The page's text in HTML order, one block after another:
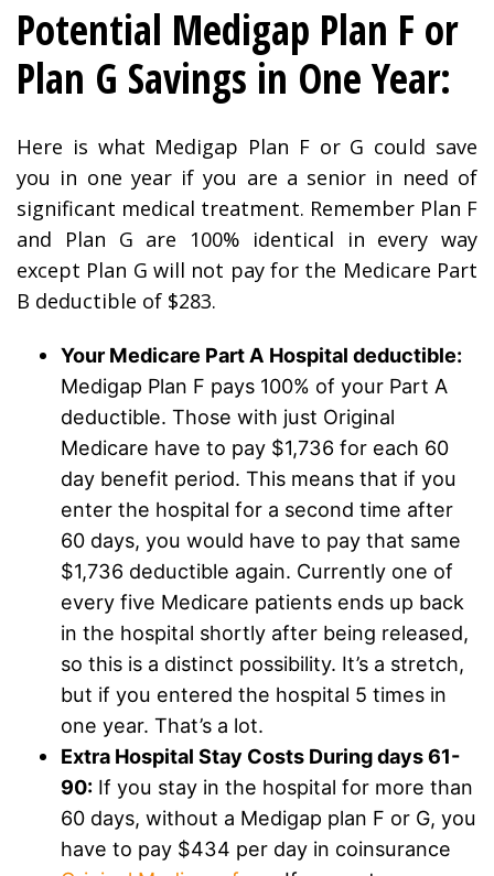
Potential Medigap Plan F or
Plan G Savings in One Year:
Here is what Medigap Plan F or G could save
you in one year if you are a senior in need of
significant medical treatment. Remember Plan F
and Plan G are 100% identical in every way
except Plan G will not pay for the Medicare Part
B deductible of $283.
Your Medicare Part A Hospital deductible:
Medigap Plan F pays 100% of your Part A
deductible. Those with just Original
Medicare have to pay $1,736 for each 60
day benefit period. This means that if you
enter the hospital for a second time after
60 days, you would have to pay that same
$1,736 deductible again. Currently one of
every five Medicare patients ends up back
in the hospital shortly after being released,
so this is a distinct possibility. It’s a stretch,
but if you entered the hospital 5 times in
one year. That’s a lot.
Extra Hospital Stay Costs During days 61-
90: If you stay in the hospital for more than
60 days, without a Medigap plan F or G, you
have to pay $434 per day in coinsurance